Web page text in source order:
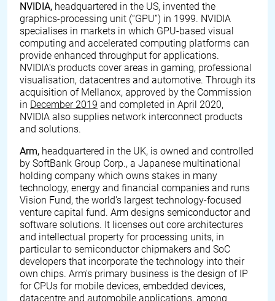
NVIDIA, headquartered in the US, invented the
graphics-processing unit (“GPU”) in 1999. NVIDIA
specialises in markets in which GPU-based visual
computing and accelerated computing platforms can
provide enhanced throughput for applications.
NVIDIA's products cover areas in gaming, professional
visualisation, datacentres and automotive. Through its
acquisition of Mellanox, approved by the Commission
in December 2019 and completed in April 2020,
NVIDIA also supplies network interconnect products
and solutions.
Arm, headquartered in the UK, is owned and controlled
by SoftBank Group Corp., a Japanese multinational
holding company which owns stakes in many
technology, energy and financial companies and runs
Vision Fund, the world's largest technology-focused
venture capital fund. Arm designs semiconductor and
software solutions. It licenses out core architectures
and intellectual property for processing units, in
particular to semiconductor chipmakers and SoC
developers that incorporate the technology into their
own chips. Arm's primary business is the design of IP
for CPUs for mobile devices, embedded devices,
datacentre and automobile applications, among